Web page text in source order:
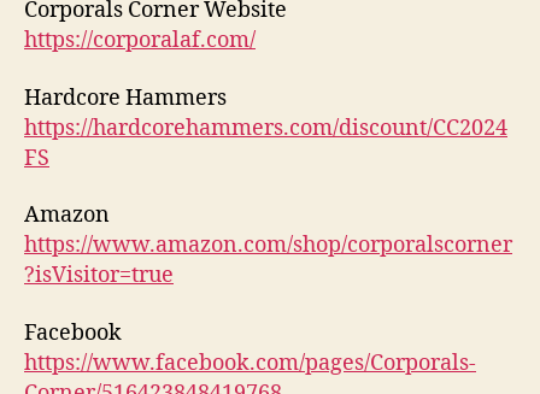
Corporals Corner Website
https://corporalaf.com/
Hardcore Hammers
https://hardcorehammers.com/discount/CC2024
FS
Amazon
https://www.amazon.com/shop/corporalscorner
?isVisitor=true
Facebook
https://www.facebook.com/pages/Corporals-